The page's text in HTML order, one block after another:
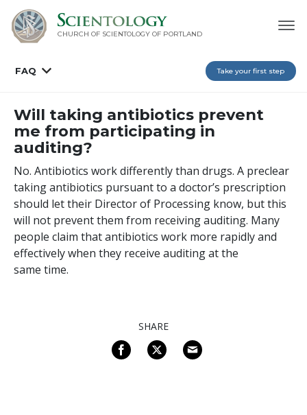
CHURCH OF SCIENTOLOGY OF PORTLAND
FAQ Take your first step
Will taking antibiotics prevent
me from participating in
auditing?
No. Antibiotics work differently than drugs. A preclear
taking antibiotics pursuant to a doctor’s prescription
should let their Director of Processing know, but this
will not prevent them from receiving auditing. Many
people claim that antibiotics work more rapidly and
effectively when they receive auditing at the
same time.
SHARE